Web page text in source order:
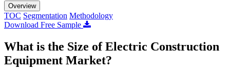
Overview
TOC Segmentation Methodology
Download Free Sample
What is the Size of Electric Construction
Equipment Market?